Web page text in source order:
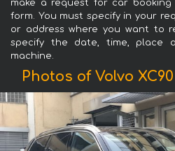
make a request for car
form. You must specify in your
or address where you want to
specify the date, time, place
machine.
Photos of Volvo